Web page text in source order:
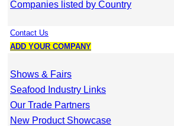
Companies listed by Country
Contact Us
ADD YOUR COMPANY
Shows & Fairs
Seafood Industry Links
Our Trade Partners
New Product Showcase